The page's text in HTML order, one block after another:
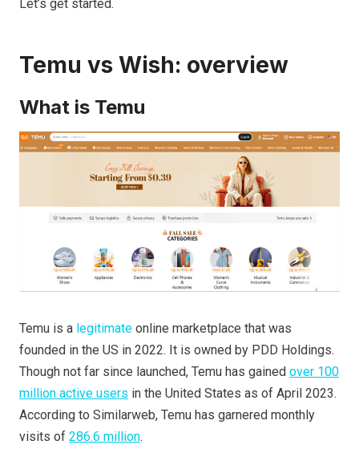
Let’s get started.
Temu vs Wish: overview
What is Temu
Temu is a legitimate online marketplace that was
founded in the US in 2022. It is owned by PDD Holdings.
Though not far since launched, Temu has gained over 100
million active users in the United States as of April 2023.
According to Similarweb, Temu has garnered monthly
visits of 286.6 million.